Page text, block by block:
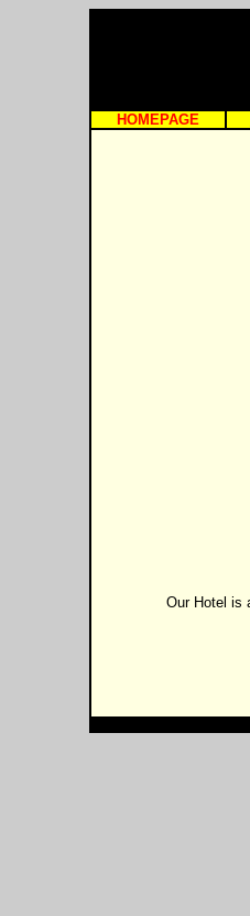
HOMEPAGE
Our Hotel is